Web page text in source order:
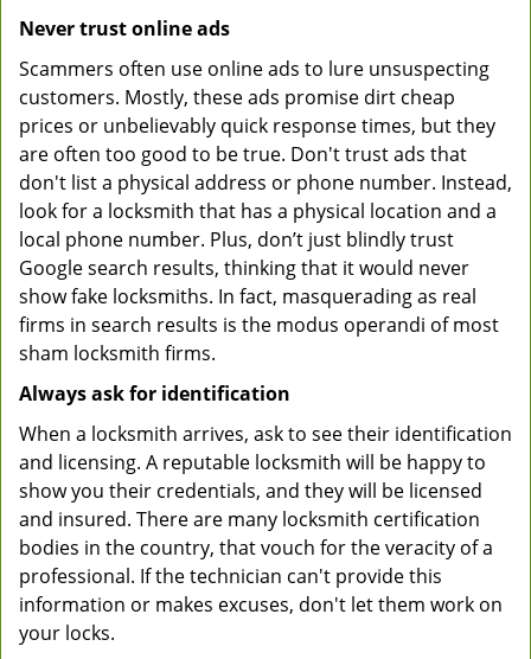
Never trust online ads
Scammers often use online ads to lure unsuspecting
customers. Mostly, these ads promise dirt cheap
prices or unbelievably quick response times, but they
are often too good to be true. Don't trust ads that
don't list a physical address or phone number. Instead,
look for a locksmith that has a physical location and a
local phone number. Plus, don’t just blindly trust
Google search results, thinking that it would never
show fake locksmiths. In fact, masquerading as real
firms in search results is the modus operandi of most
sham locksmith firms.
Always ask for identification
When a locksmith arrives, ask to see their identification
and licensing. A reputable locksmith will be happy to
show you their credentials, and they will be licensed
and insured. There are many locksmith certification
bodies in the country, that vouch for the veracity of a
professional. If the technician can't provide this
information or makes excuses, don't let them work on
your locks.